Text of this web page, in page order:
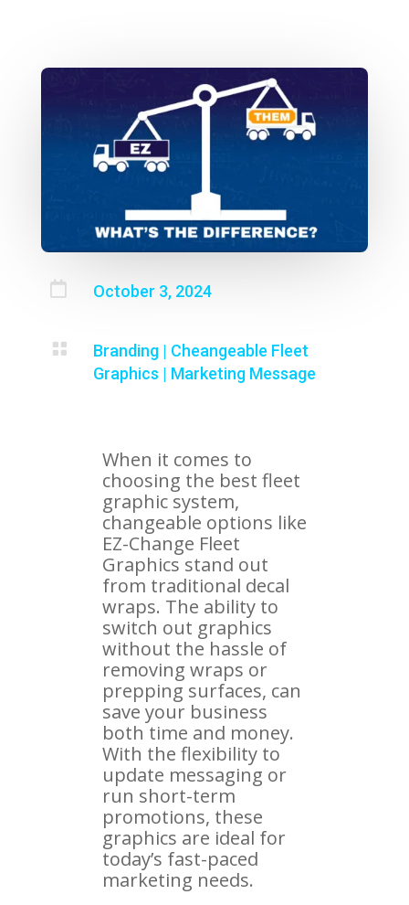
 October 3, 2024
 Branding| Cheangeable Fleet
Graphics | Marketing Message
When it comes to
choosing the best fleet
graphic system,
changeable options like
EZ-Change Fleet
Graphics stand out
from traditional decal
wraps. The ability to
switch out graphics
without the hassle of
removing wraps or
prepping surfaces, can
save your business
both time and money.
With the flexibility to
update messaging or
run short-term
promotions, these
graphics are ideal for
today’s fast-paced
marketing needs.